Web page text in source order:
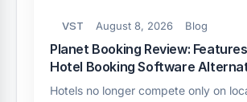
VST August 8, 2026 Blog
Planet Booking Review:
Hotel Booking Software
Hotels no longer compete only on